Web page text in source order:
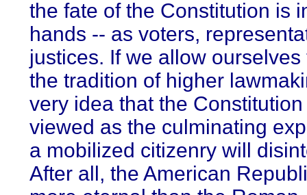
the fate of the Constitution is
hands -- as voters,
justices. If we allow
the tradition of higher
very idea that the
viewed as the culminating
a mobilized citizenry will
After all, the American